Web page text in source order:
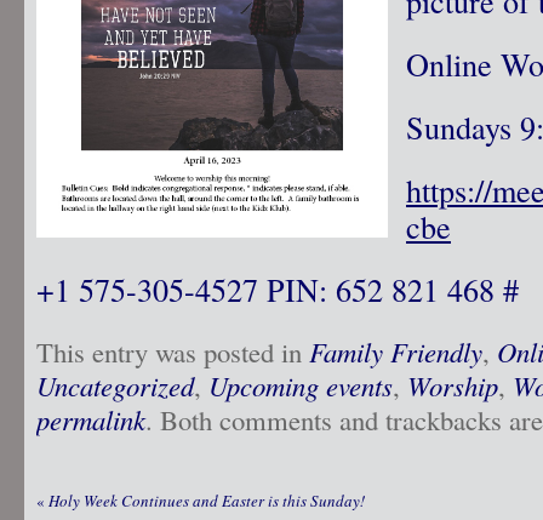
Online
Sundays
https://
cbe
+1 575-305-4527 PIN: 652 821 468 #
This entry was posted in Family Friendly,
Uncategorized, Upcoming events, Worship,
permalink. Both comments and trackbacks
« Holy Week Continues and Easter is this Sunday!